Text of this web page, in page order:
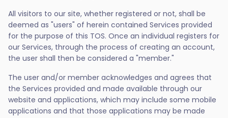
All visitors to our site, whether registered or not, shall be
deemed as "users" of herein contained Services provided
for the purpose of this TOS. Once an individual registers for
our Services, through the process of creating an account,
the user shall then be considered a "member."
The user and/or member acknowledges and agrees that
the Services provided and made available through our
website and applications, which may include some mobile
applications and that those applications may be made